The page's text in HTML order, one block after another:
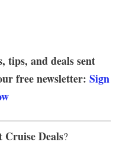
tips, and deals sent
free newsletter: Sign
Cruise Deals?